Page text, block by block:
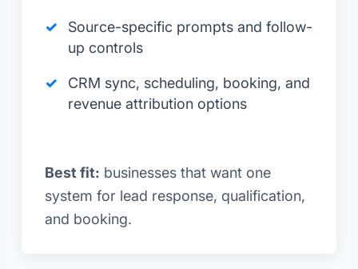
Source-specific prompts and follow-
up controls
CRM sync, scheduling, booking, and
revenue attribution options
Best fit: businesses that want one
system for lead response, qualification,
and booking.